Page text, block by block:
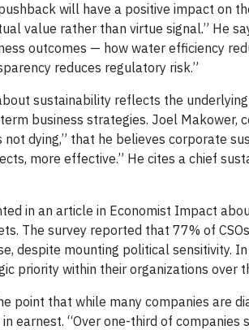
will have a positive impact on
value rather than virtue signal.” He
outcomes — how water efficiency
reduces regulatory risk.”
sustainability reflects the
business strategies. Joel Makower,
dying,” that he believes corporate
more effective.” He cites a chief
in an article in Economist Impact
The survey reported that 77% of
despite mounting political sensitivity.
priority within their organizations over
point that while many companies are
earnest. “Over one-third of companies